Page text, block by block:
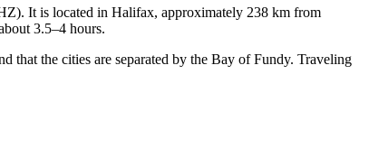
It is located in Halifax, approximately 238 km from
3.5–4 hours.
that the cities are separated by the Bay of Fundy. Traveling